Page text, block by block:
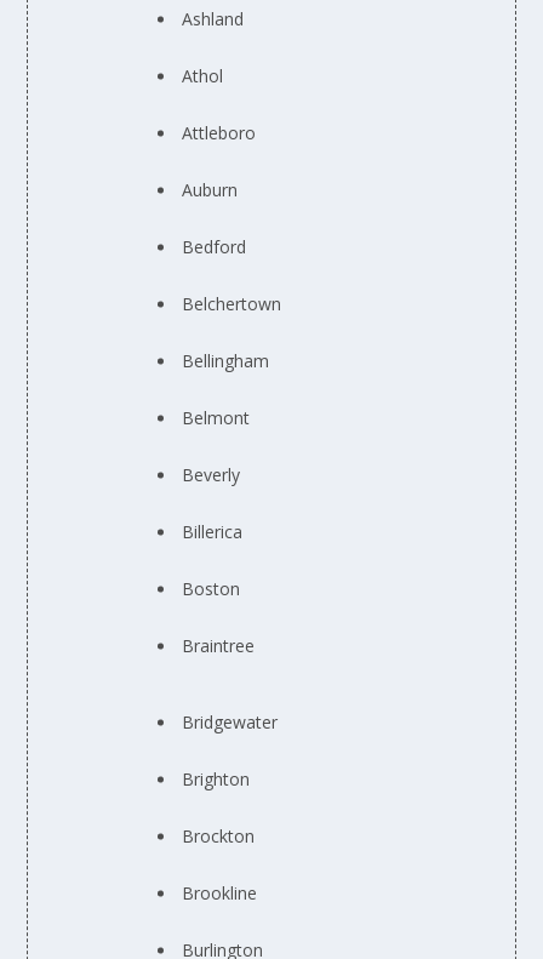
Ashland
Athol
Attleboro
Auburn
Bedford
Belchertown
Bellingham
Belmont
Beverly
Billerica
Boston
Braintree
Bridgewater
Brighton
Brockton
Brookline
Burlington